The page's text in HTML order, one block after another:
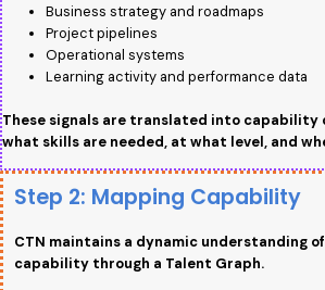
Business strategy and roadmaps
Project pipelines
Operational systems
Learning activity and performance data
These signals are translated into capability
what skills are needed, at what level, and
Step 2: Mapping Capability
CTN maintains a dynamic understanding
capability through a Talent Graph.